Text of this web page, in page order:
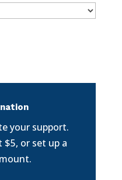
your support.
or set up a